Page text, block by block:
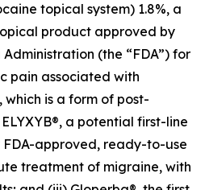
topical system) 1.8%, a
product approved by
(the “FDA”) for
pain associated with
is a form of post-
a potential first-line
approved, ready-to-use
treatment of migraine, with